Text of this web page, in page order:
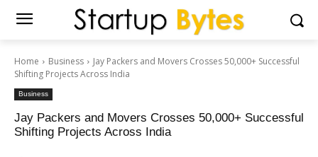
Home Business
Jay Packers and Movers Crosses 50,000+ Successful
Shifting Projects Across India
Business
Jay Packers and Movers Crosses 50,000+ Successful
Shifting Projects Across India